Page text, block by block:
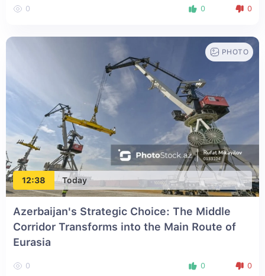
0 0 0
12:38 Today
PHOTO
Azerbaijan's Strategic Choice: The Middle
Corridor Transforms into the Main Route of
Eurasia
0 0 0